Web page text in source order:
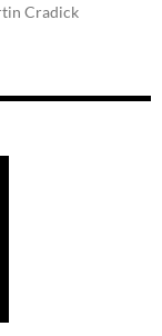
Cradick